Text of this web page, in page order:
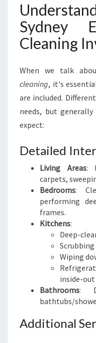
Sydney
Cleaning
When we talk
cleaning, it's
are included.
needs, but generally
expect:
Detailed
Living Areas:
carpets,
Bedrooms:
performing
frames.
Kitchens:
Deep-
Wiping
inside-out
Bathrooms:
bathtubs/
Additional